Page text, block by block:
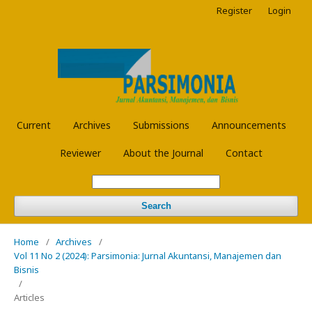
Current Archives Submissions Announcements
Reviewer About the Journal Contact
Search
Register Login
Home / Archives
/
Vol 11 No 2 (2024): Parsimonia: Jurnal Akuntansi, Manajemen dan
Bisnis
/
Articles